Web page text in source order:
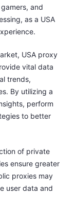
and
as a USA
USA proxy
vital data
trends,
By utilizing a
perform
to better
of private
ensure greater
proxies may
user data and